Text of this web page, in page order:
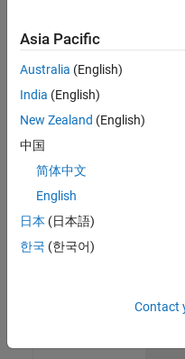
Software
UK-
Cambridge
Technical
Engineering |
Aerospace &
Engineer
(EMEA)
UK-
Asia Pacific
Australia (English)
India (English)
New Zealand (English)
中国
简体中文
English
日本 (日本語)
한국 (한국어)
Contact